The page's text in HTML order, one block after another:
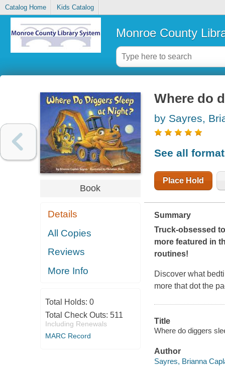
Catalog Home Kids Catalog
Monroe County
Book
Details
All Copies
Reviews
More Info
Total Holds: 0
Total Check Outs: 511
Including Renewals
MARC Record
Where do
by Sayres,
See all
Place Hold
Summary
Truck-obsessed
more featured in
routines!
Discover what
more that dot the
Title
Where do diggers
Author
Sayres, Brianna